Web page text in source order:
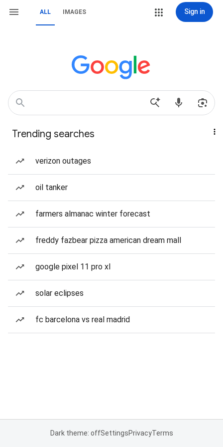
ALL IMAGES Sign in
Trending searches
verizon outages
oil tanker
farmers almanac winter forecast
freddy fazbear pizza american dream mall
google pixel 11 pro xl
solar eclipses
fc barcelona vs real madrid
Dark theme: offSettingsPrivacyTerms